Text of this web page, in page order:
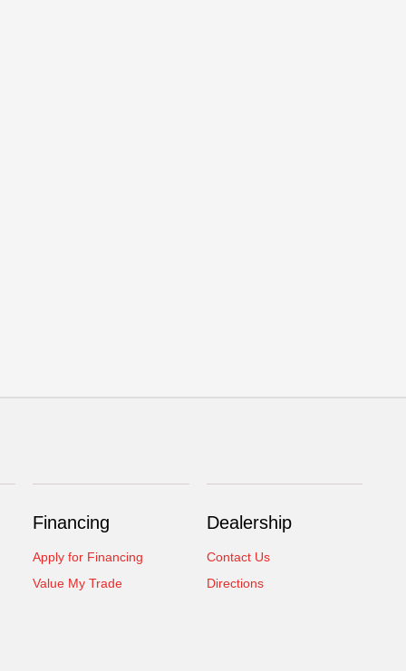
Financing
Apply for Financing
Value My Trade
Dealership
Contact Us
Directions